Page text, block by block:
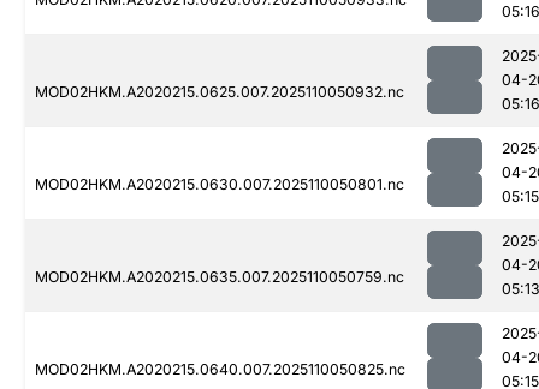
05:16
MOD02HKM.A2020215.0625.007.2025110050932.nc
04-
05:16
MOD02HKM.A2020215.0630.007.2025110050801.nc
04-
05:15
MOD02HKM.A2020215.0635.007.2025110050759.nc
04-
05:13
MOD02HKM.A2020215.0640.007.2025110050825.nc
04-
05:15